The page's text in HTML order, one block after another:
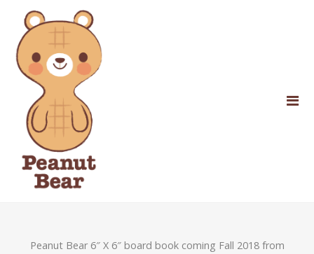
Peanut Bear 6″ X 6″ board book coming Fall 2018 from